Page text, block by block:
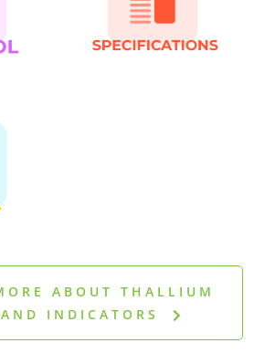
ABOUT THALLIUM
INDICATORS